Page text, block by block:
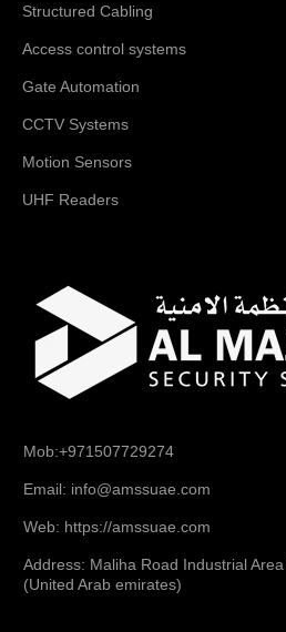
Structured Cabling
Access control systems
Gate Automation
CCTV Systems
Motion Sensors
UHF Readers
Mob:+971507729274
Email: info@amssuae.com
Web: https://amssuae.com
Address: Maliha Road Industrial
(United Arab emirates)